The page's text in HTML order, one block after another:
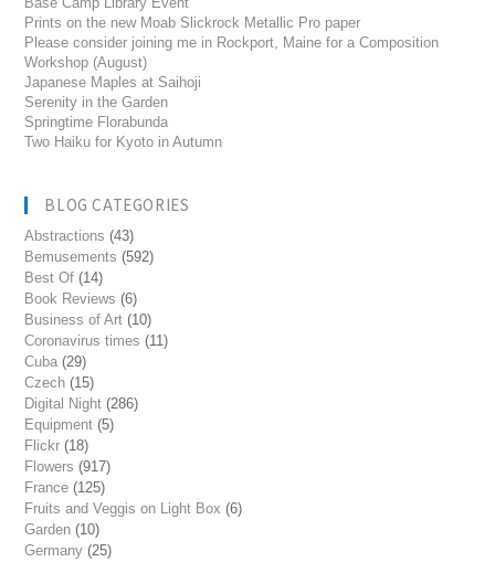
Prints on the new Moab Slickrock Metallic Pro paper
Please consider joining me in Rockport, Maine for a Composition
Workshop (August)
Japanese Maples at Saihoji
Serenity in the Garden
Springtime Florabunda
Two Haiku for Kyoto in Autumn
BLOG CATEGORIES
Abstractions (43)
Bemusements (592)
Best Of (14)
Book Reviews (6)
Business of Art (10)
Coronavirus times (11)
Cuba (29)
Czech (15)
Digital Night (286)
Equipment (5)
Flickr (18)
Flowers (917)
France (125)
Fruits and Veggis on Light Box (6)
Garden (10)
Germany (25)